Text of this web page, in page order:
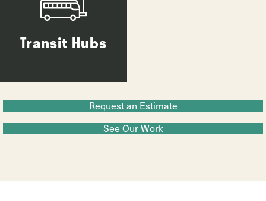
Transit Hubs
Request an Estimate
See Our Work